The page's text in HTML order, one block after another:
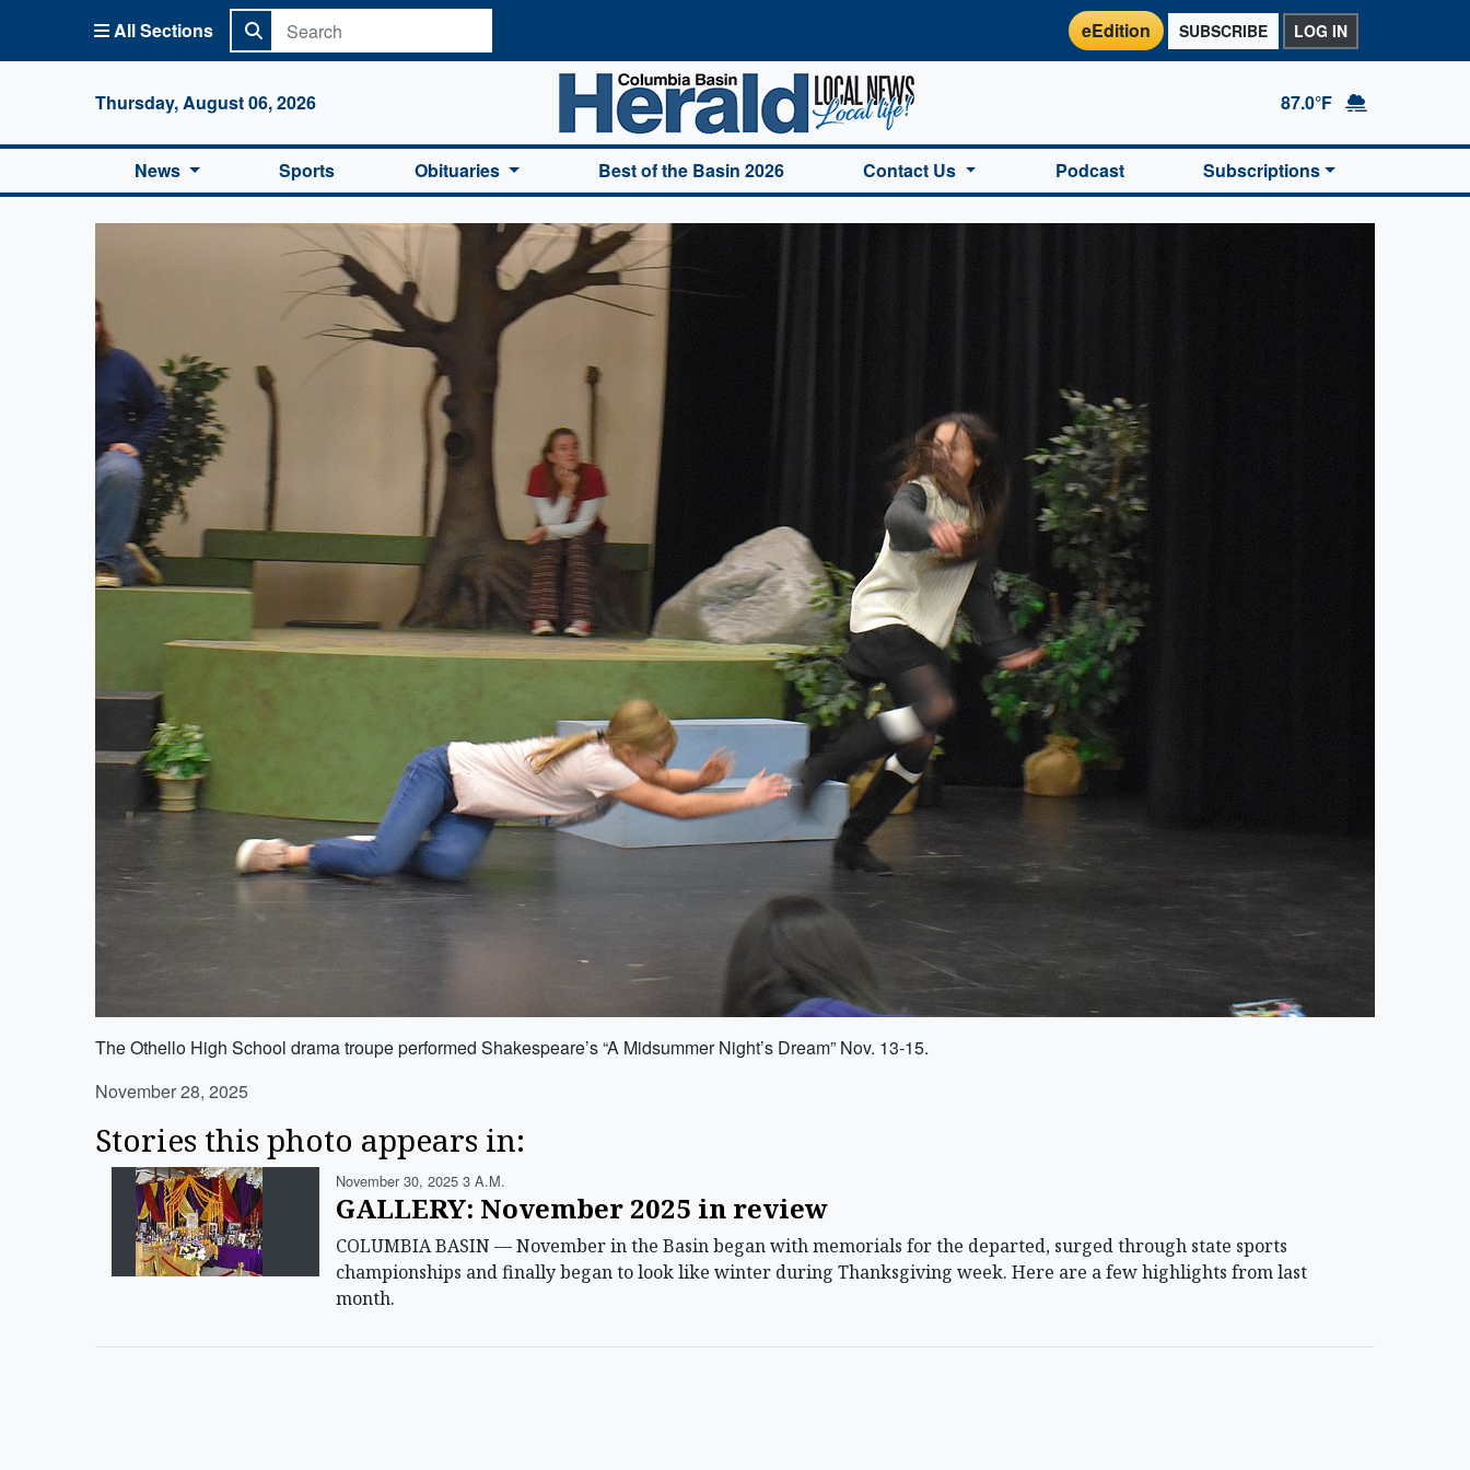
All Sections eEdition SUBSCRIBE LOG IN
Thursday, August 06, 2026
Columbia Basin Herald Home
87.0°F
News Sports Obituaries Best of the Basin 2026 Contact Us Podcast Subscriptions
The Othello High School drama troupe performed Shakespeare’s “A Midsummer Night’s Dream” Nov. 13-15.
November 28, 2025
Stories this photo appears in:
November 30, 2025 3 A.m.
GALLERY: November 2025 in review
COLUMBIA BASIN — November in the Basin began with memorials for the departed, surged through state sports
championships and finally began to look like winter during Thanksgiving week. Here are a few highlights from last
month.